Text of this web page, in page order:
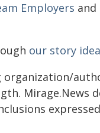
Employers
our story
Mirage.News